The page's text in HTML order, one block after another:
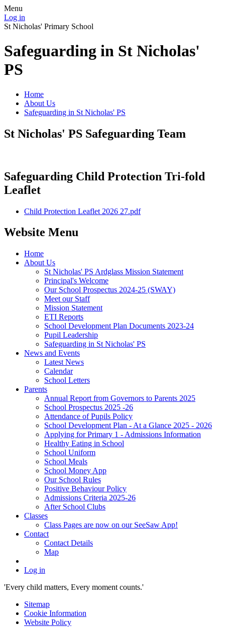
Menu
Log in
St Nicholas' Primary School
Safeguarding in St Nicholas'
PS
Home
About Us
Safeguarding in St Nicholas' PS
St Nicholas' PS Safeguarding Team
Safeguarding Child Protection Tri-fold
Leaflet
Child Protection Leaflet 2026 27.pdf
Website Menu
Home
About Us
St Nicholas' PS Ardglass Mission Statement
Principal's Welcome
Our School Prospectus 2024-25 (SWAY)
Meet our Staff
Mission Statement
ETI Reports
School Development Plan Documents 2023-24
Pupil Leadership
Safeguarding in St Nicholas' PS
News and Events
Latest News
Calendar
School Letters
Parents
Annual Report from Governors to Parents 2025
School Prospectus 2025 -26
Attendance of Pupils Policy
School Development Plan - At a Glance 2025 - 2026
Applying for Primary 1 - Admissions Information
Healthy Eating in School
School Uniform
School Meals
School Money App
Our School Rules
Positive Behaviour Policy
Admissions Criteria 2025-26
After School Clubs
Classes
Class Pages are now on our SeeSaw App!
Contact
Contact Details
Map
Log in
'Every child matters, Every moment counts.'
Sitemap
Cookie Information
Website Policy